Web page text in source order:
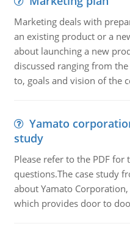
Marketing deals with
an existing product or a
about launching a new
discussed ranging from
to, goals and vision of the
Yamato
study
Please refer to the PDF for
questions.The case study
about Yamato
which provides door to